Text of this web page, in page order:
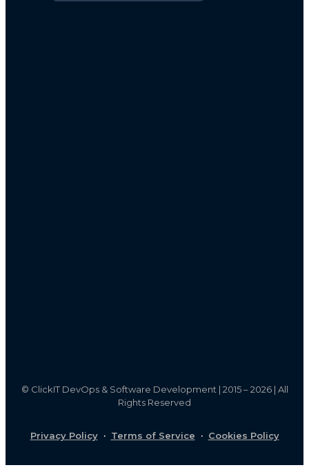
© ClickIT DevOps & Software Development | 2015 – 2026 | All
Rights Reserved
Privacy Policy· Terms of Service · Cookies Policy